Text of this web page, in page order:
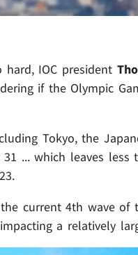
hard, IOC president
if the Olympic
Tokyo, the
... which leaves
current 4th wave of
a relatively